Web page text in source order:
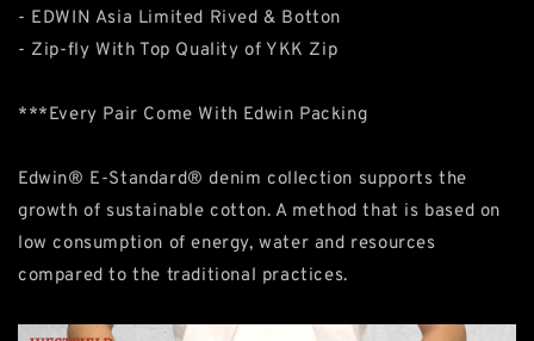
- EDWIN Asia Limited Rived & Botton
- Zip-fly With Top Quality of YKK Zip
***Every Pair Come With Edwin Packing
Edwin® E-Standard® denim collection supports the
growth of sustainable cotton. A method that is based on
low consumption of energy, water and resources
compared to the traditional practices.